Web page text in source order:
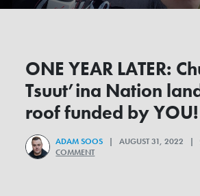
ONE YEAR LATER:
Tsuut’ina Nation
roof funded by YOU!
ADAM SOOS | AUGUST 31, 2022 |
COMMENT